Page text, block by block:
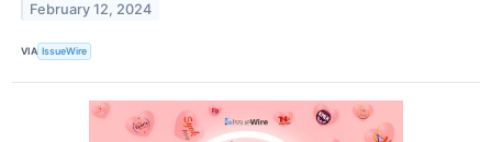
February 12, 2024
VIA IssueWire